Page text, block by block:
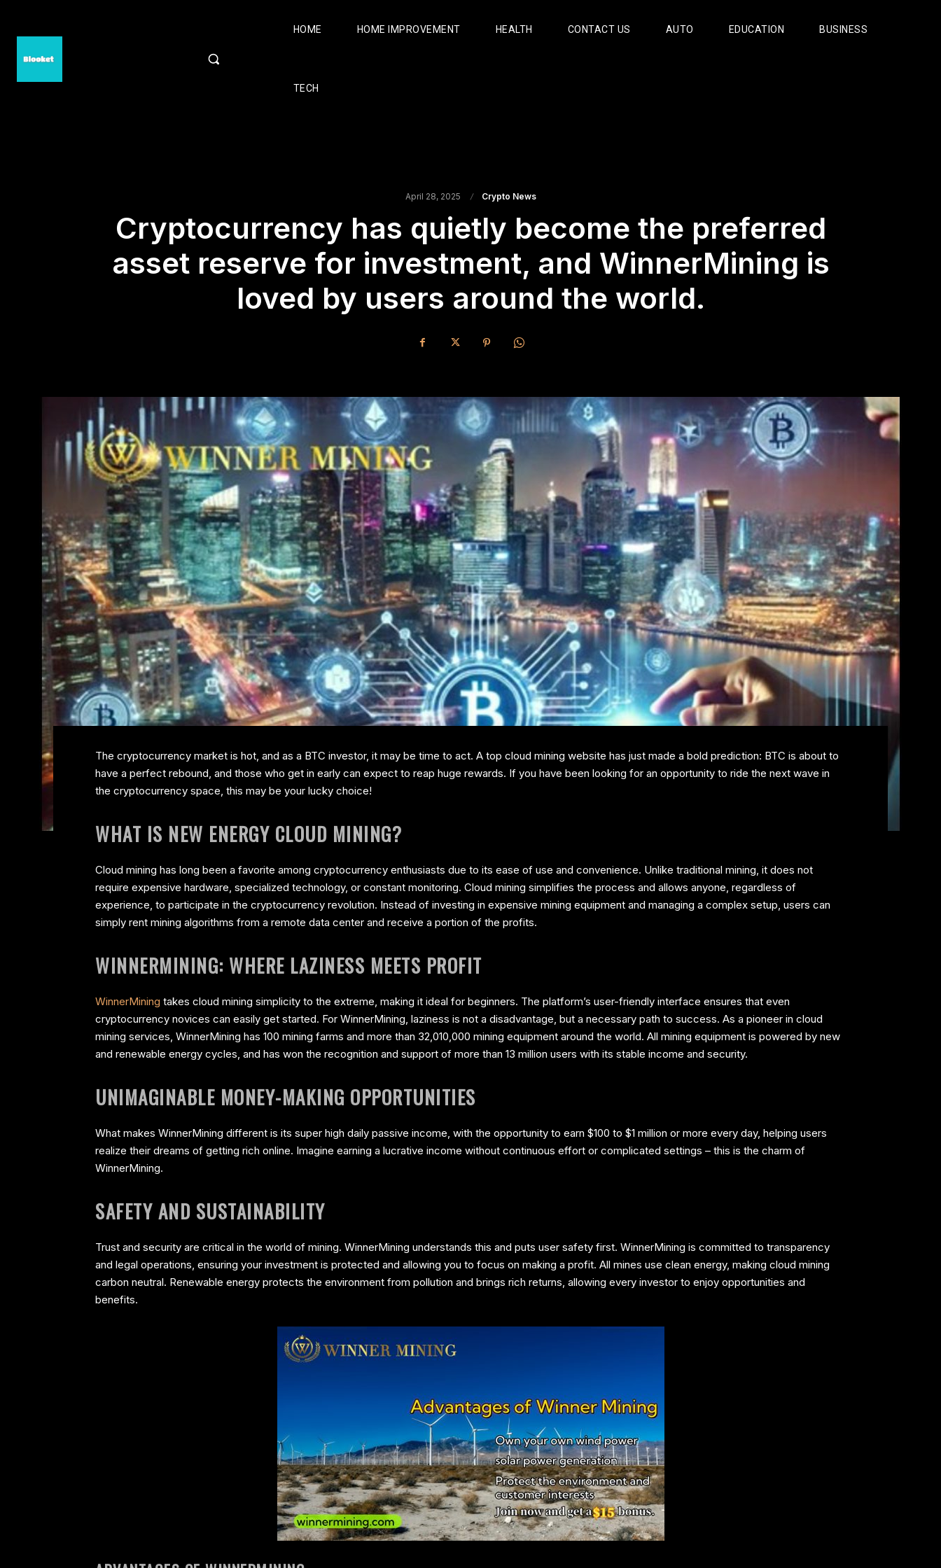
HOME HOME IMPROVEMENT HEALTH CONTACT US AUTO EDUCATION BUSINESS
TECH
April 28, 2025 Crypto News
Cryptocurrency has quietly become the preferred
asset reserve for investment, and WinnerMining is
loved by users around the world.
The cryptocurrency market is hot, and as a BTC investor, it may be time to act. A top cloud mining website has just made a bold prediction: BTC is about to
have a perfect rebound, and those who get in early can expect to reap huge rewards. If you have been looking for an opportunity to ride the next wave in
the cryptocurrency space, this may be your lucky choice!
WHAT IS NEW ENERGY CLOUD MINING?
Cloud mining has long been a favorite among cryptocurrency enthusiasts due to its ease of use and convenience. Unlike traditional mining, it does not
require expensive hardware, specialized technology, or constant monitoring. Cloud mining simplifies the process and allows anyone, regardless of
experience, to participate in the cryptocurrency revolution. Instead of investing in expensive mining equipment and managing a complex setup, users can
simply rent mining algorithms from a remote data center and receive a portion of the profits.
WINNERMINING: WHERE LAZINESS MEETS PROFIT
WinnerMining takes cloud mining simplicity to the extreme, making it ideal for beginners. The platform’s user-friendly interface ensures that even
cryptocurrency novices can easily get started. For WinnerMining, laziness is not a disadvantage, but a necessary path to success. As a pioneer in cloud
mining services, WinnerMining has 100 mining farms and more than 32,010,000 mining equipment around the world. All mining equipment is powered by new
and renewable energy cycles, and has won the recognition and support of more than 13 million users with its stable income and security.
UNIMAGINABLE MONEY-MAKING OPPORTUNITIES
What makes WinnerMining different is its super high daily passive income, with the opportunity to earn $100 to $1 million or more every day, helping users
realize their dreams of getting rich online. Imagine earning a lucrative income without continuous effort or complicated settings – this is the charm of
WinnerMining.
SAFETY AND SUSTAINABILITY
Trust and security are critical in the world of mining. WinnerMining understands this and puts user safety first. WinnerMining is committed to transparency
and legal operations, ensuring your investment is protected and allowing you to focus on making a profit. All mines use clean energy, making cloud mining
carbon neutral. Renewable energy protects the environment from pollution and brings rich returns, allowing every investor to enjoy opportunities and
benefits.